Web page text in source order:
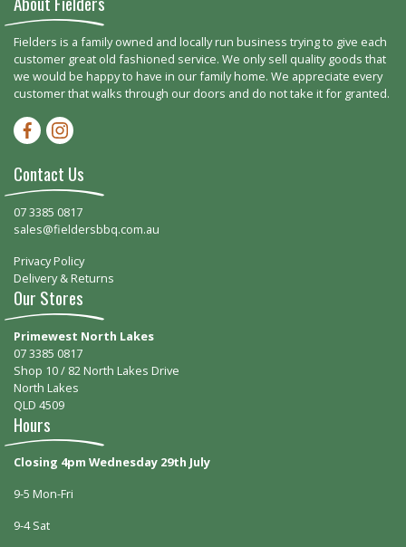
Fielders is a family owned and locally run business trying to give each
customer great old fashioned service. We only sell quality goods that
we would be happy to have in our family home. We appreciate every
customer that walks through our doors and do not take it for granted.
Facebook-f
Instagram
Contact Us
07 3385 0817
sales@fieldersbbq.com.au
Privacy Policy
Delivery & Returns
Our Stores
Primewest North Lakes
07 3385 0817
Shop 10 / 82 North Lakes Drive
North Lakes
QLD 4509
Hours
Closing 4pm Wednesday 29th July
9-5 Mon-Fri
9-4 Sat